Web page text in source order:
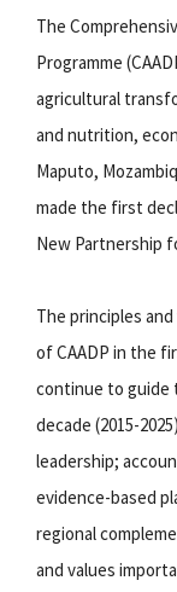
The
Programme
agricultural
and nutrition,
Maputo,
made the first
New Partnership
The principles
of CAADP in the
continue to guide
decade (2015-
leadership;
evidence-based
regional
and values